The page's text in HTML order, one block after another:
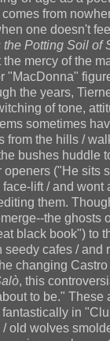
from
one doesn't
the Potting Soil of
mercy of the
"MacDonna"
the years,
of tone,
sometimes
the hills /
bushes huddle
("He sits
lift / and
them.
the ghosts
black book") to
cafes / and
changing
, this
to be."
in
old wolves